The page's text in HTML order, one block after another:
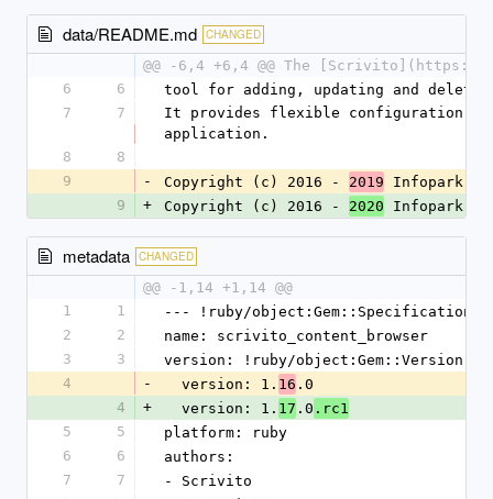
data/README.md CHANGED
@@ -6,4 +6,4 @@ The
6
6
tool for adding, updating and
7
7
It provides flexible configuration
application.
8
8
9
- Copyright (c) 2016 - 2019 Infopark
9
+ Copyright (c) 2016 - 2020 Infopark
metadata CHANGED
@@ -1,14 +1,14 @@
1
1
--- !ruby/object:Gem::Specification
2
2
name: scrivito_content_browser
3
3
version: !ruby/object:Gem::Version
4
-
  version: 1.
16 .0
4
+
  version: 1.
17 .0 .rc1
5
5
platform: ruby
6
6
authors:
7
7
- Scrivito